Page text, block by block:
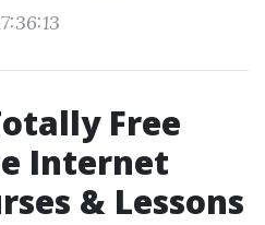
Free
Internet
& Lessons